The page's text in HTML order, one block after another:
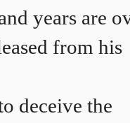
years are
from his
deceive the